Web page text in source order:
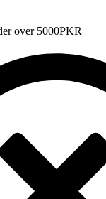
over 5000PKR